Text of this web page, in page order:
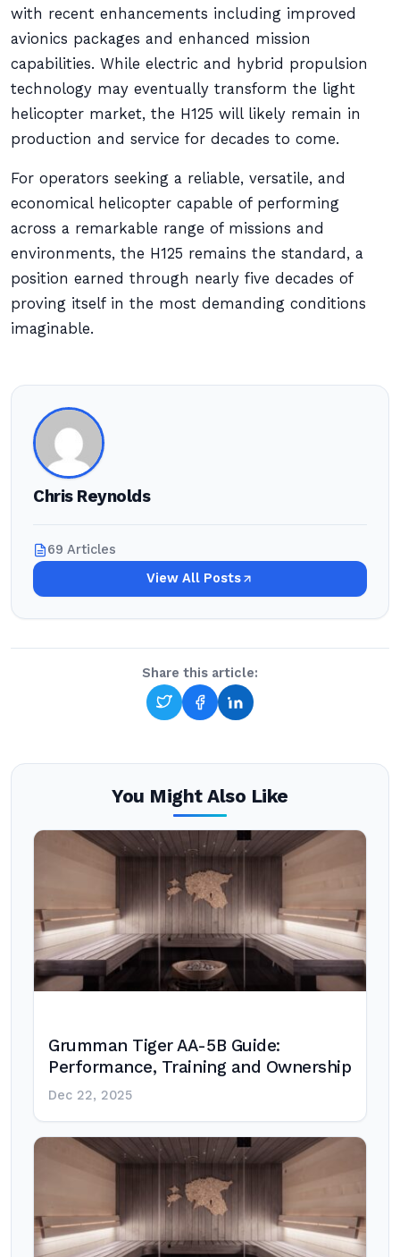
with recent enhancements including improved
avionics packages and enhanced mission
capabilities. While electric and hybrid propulsion
technology may eventually transform the light
helicopter market, the H125 will likely remain in
production and service for decades to come.
For operators seeking a reliable, versatile, and
economical helicopter capable of performing
across a remarkable range of missions and
environments, the H125 remains the standard, a
position earned through nearly five decades of
proving itself in the most demanding conditions
imaginable.
Chris Reynolds
69 Articles
View All Posts
Share this article:
You Might Also Like
Grumman Tiger AA-5B Guide:
Performance, Training and Ownership
Dec 22, 2025